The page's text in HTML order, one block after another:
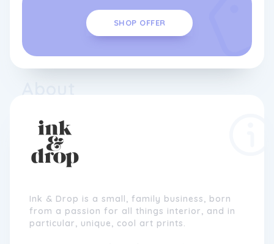
SHOP OFFER
Ink & Drop is a small, family business, born
from a passion for all things interior, and in
particular, unique, cool art prints.